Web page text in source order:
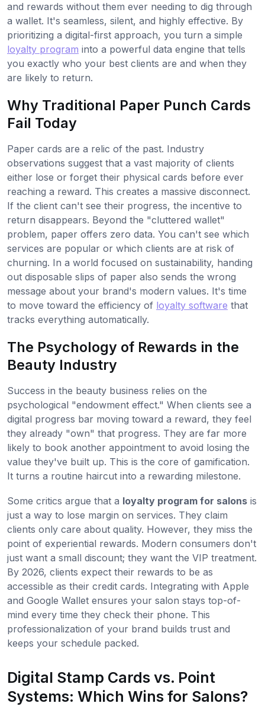
and rewards without them ever needing to dig through
a wallet. It's seamless, silent, and highly effective. By
prioritizing a digital-first approach, you turn a simple
loyalty program into a powerful data engine that tells
you exactly who your best clients are and when they
are likely to return.
Why Traditional Paper Punch Cards
Fail Today
Paper cards are a relic of the past. Industry
observations suggest that a vast majority of clients
either lose or forget their physical cards before ever
reaching a reward. This creates a massive disconnect.
If the client can't see their progress, the incentive to
return disappears. Beyond the "cluttered wallet"
problem, paper offers zero data. You can't see which
services are popular or which clients are at risk of
churning. In a world focused on sustainability, handing
out disposable slips of paper also sends the wrong
message about your brand's modern values. It's time
to move toward the efficiency of loyalty software that
tracks everything automatically.
The Psychology of Rewards in the
Beauty Industry
Success in the beauty business relies on the
psychological "endowment effect." When clients see a
digital progress bar moving toward a reward, they feel
they already "own" that progress. They are far more
likely to book another appointment to avoid losing the
value they've built up. This is the core of gamification.
It turns a routine haircut into a rewarding milestone.
Some critics argue that a loyalty program for salons is
just a way to lose margin on services. They claim
clients only care about quality. However, they miss the
point of experiential rewards. Modern consumers don't
just want a small discount; they want the VIP treatment.
By 2026, clients expect their rewards to be as
accessible as their credit cards. Integrating with Apple
and Google Wallet ensures your salon stays top-of-
mind every time they check their phone. This
professionalization of your brand builds trust and
keeps your schedule packed.
Digital Stamp Cards vs. Point
Systems: Which Wins for Salons?